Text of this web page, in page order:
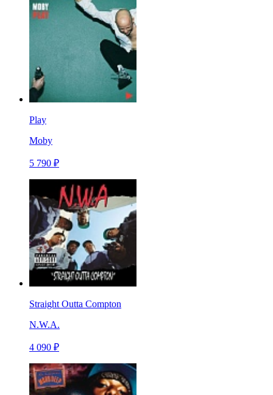
Play
Moby
5 790 ₽
Straight Outta Compton
N.W.A.
4 090 ₽